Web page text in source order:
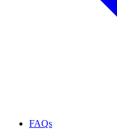
FAQs